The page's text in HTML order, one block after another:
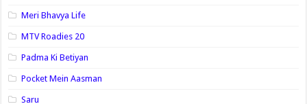
Meri Bhavya Life
MTV Roadies 20
Padma Ki Betiyan
Pocket Mein Aasman
Saru